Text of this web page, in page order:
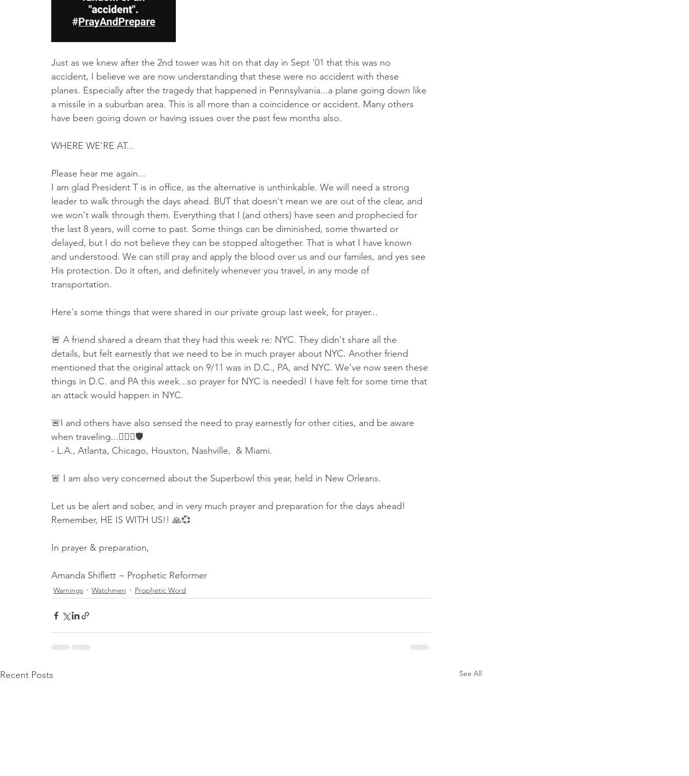
Just as we knew after the 2nd tower was hit on that day in Sept '01 that this was no
accident, I believe we are now understanding that these were no accident with these
planes. Especially after the tragedy that happened in Pennsylvania...a plane going down like
a missile in a suburban area. This is all more than a coincidence or accident. Many others
have been going down or having issues over the past few months also.
WHERE WE'RE AT...
Please hear me again...
I am glad President T is in office, as the alternative is unthinkable. We will need a strong
leader to walk through the days ahead. BUT that doesn't mean we are out of the clear, and
we won't walk through them. Everything that I (and others) have seen and prophecied for
the last 8 years, will come to past. Some things can be diminished, some thwarted or
delayed, but I do not believe they can be stopped altogether. That is what I have known
and understood. We can still pray and apply the blood over us and our familes, and yes see
His protection. Do it often, and definitely whenever you travel, in any mode of
transportation.
Here's some things that were shared in our private group last week, for prayer...
🚨 A friend shared a dream that they had this week re: NYC. They didn't share all the
details, but felt earnestly that we need to be in much prayer about NYC. Another friend
mentioned that the original attack on 9/11 was in D.C., PA, and NYC. We've now seen these
things in D.C. and PA this week...so prayer for NYC is needed! I have felt for some time that
an attack would happen in NYC.
🚨I and others have also sensed the need to pray earnestly for other cities, and be aware
when traveling...👇🏻🙏🛡
- L.A., Atlanta, Chicago, Houston, Nashville,  & Miami.
🚨 I am also very concerned about the Superbowl this year, held in New Orleans.
Let us be alert and sober, and in very much prayer and preparation for the days ahead!
Remember, HE IS WITH US!! 🙏💞
In prayer & preparation,
Amanda Shiflett ~ Prophetic Reformer
Warnings Watchmen Prophetic Word
Recent Posts See All